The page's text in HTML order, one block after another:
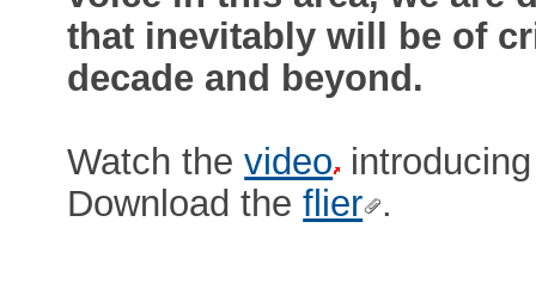
that inevitably will be of
decade and beyond.
Watch thevideo
Download theflier .